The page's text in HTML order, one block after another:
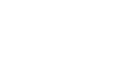
Spirit can significantly
Christian witness for the